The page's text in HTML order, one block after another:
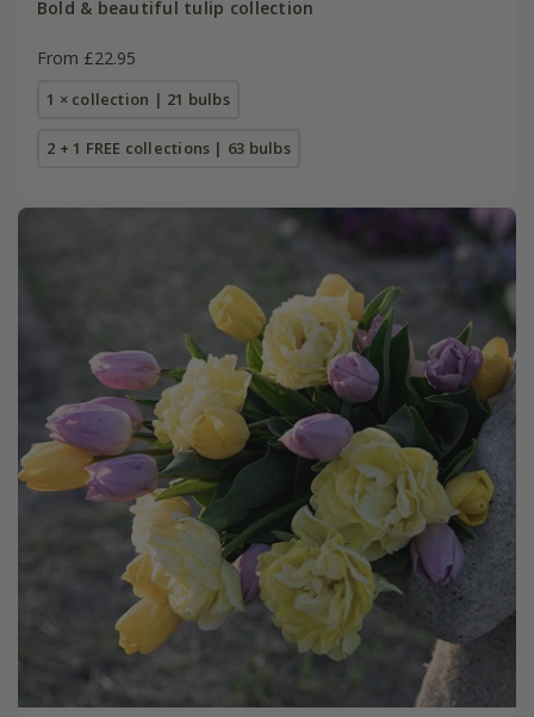
Bold & beautiful tulip collection
From £22.95
1 × collection | 21 bulbs
2 + 1 FREE collections | 63 bulbs